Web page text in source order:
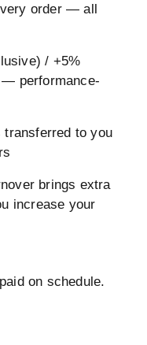
order — all
/ +5%
— performance-
transferred to you
brings extra
increase your
on schedule.